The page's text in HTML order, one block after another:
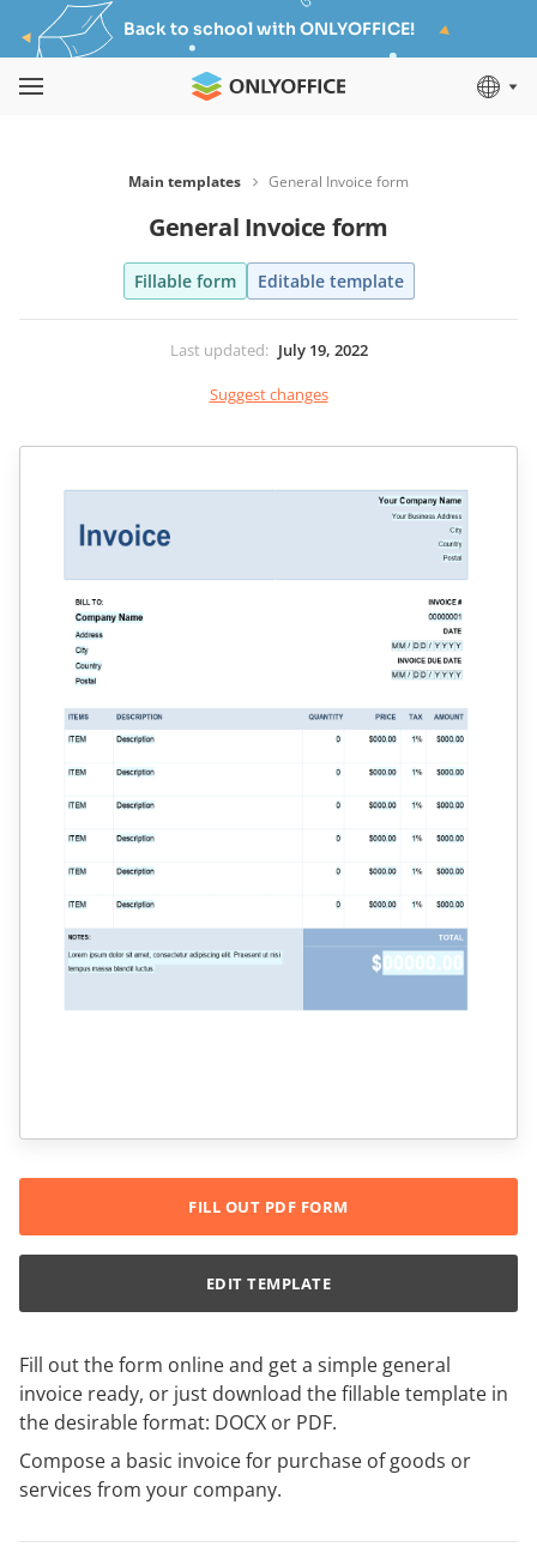
Back to school with ONLYOFFICE!
Main templates General Invoice form
General Invoice form
Fillable form Editable template
Last updated: July 19, 2022
Suggest changes
Fill out the form online and get a simple general
invoice ready, or just download the fillable template in
the desirable format: DOCX or PDF.
Compose a basic invoice for purchase of goods or
services from your company.
FILL OUT PDF FORM
EDIT TEMPLATE